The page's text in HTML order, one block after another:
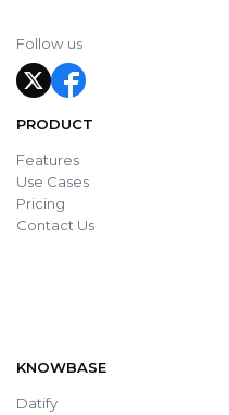
Follow us
PRODUCT
Features
Use Cases
Pricing
Contact Us
KNOWBASE
Datify